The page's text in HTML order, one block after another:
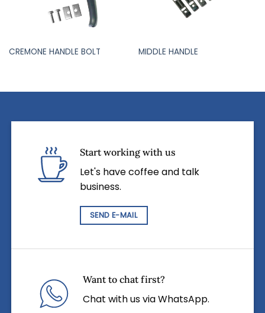
CREMONE HANDLE BOLT MIDDLE HANDLE
Start working with us
Let's have coffee and talk
business.
SEND E-MAIL
Want to chat first?
Chat with us via WhatsApp.